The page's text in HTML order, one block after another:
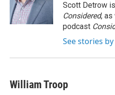
Scott Detrow
Considered, as
podcast
See stories
William Troop